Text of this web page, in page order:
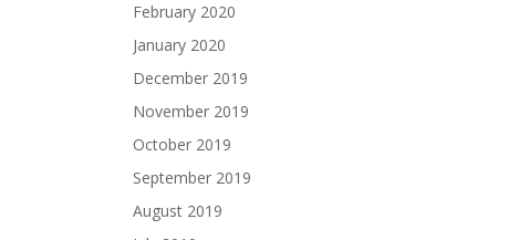
February 2020
January 2020
December 2019
November 2019
October 2019
September 2019
August 2019